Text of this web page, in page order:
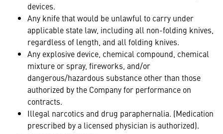
devices.
Any knife that would be unlawful to carry under
applicable state law, including all non-folding knives,
regardless of length, and all folding knives.
Any explosive device, chemical compound, chemical
mixture or spray, fireworks, and/or
dangerous/hazardous substance other than those
authorized by the Company for performance on
contracts.
Illegal narcotics and drug paraphernalia. (Medication
prescribed by a licensed physician is authorized).